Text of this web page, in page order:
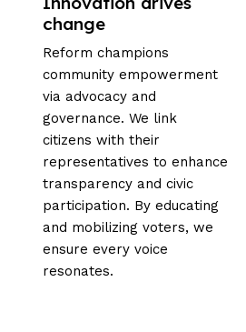
change
Reform champions
community empowerment
via advocacy and
governance. We link
citizens with their
representatives to enhance
transparency and civic
participation. By educating
and mobilizing voters, we
ensure every voice
resonates.